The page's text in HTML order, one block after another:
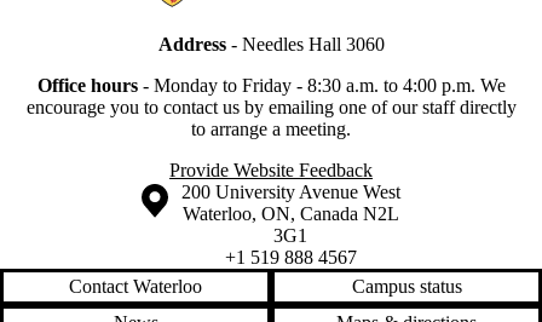
Address - Needles Hall 3060
Office hours - Monday to Friday - 8:30 a.m. to 4:00 p.m. We
encourage you to contact us by emailing one of our staff directly
to arrange a meeting.
Provide Website Feedback
Information about the University of Waterloo
Campus map
200 University Avenue West
Waterloo, ON, Canada N2L
3G1
+1 519 888 4567
Contact Waterloo
Campus status